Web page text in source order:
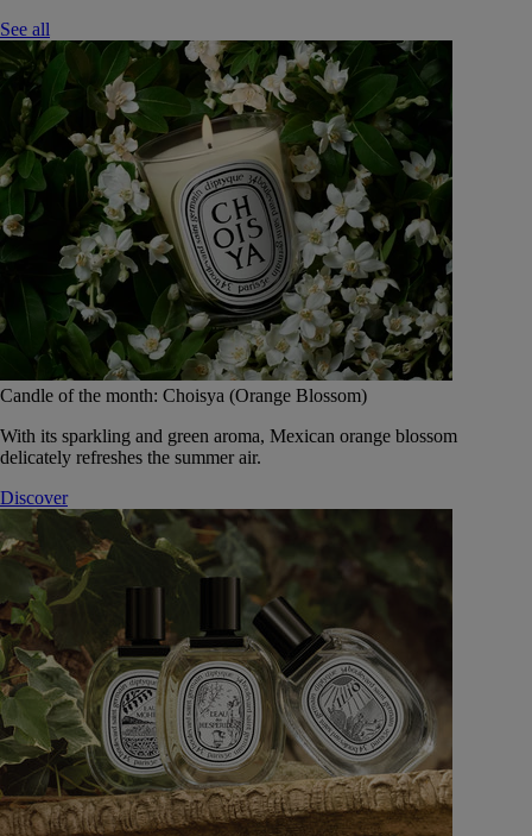
See all
Candle of the month: Choisya (Orange Blossom)
With its sparkling and green aroma, Mexican orange blossom
delicately refreshes the summer air.
Discover